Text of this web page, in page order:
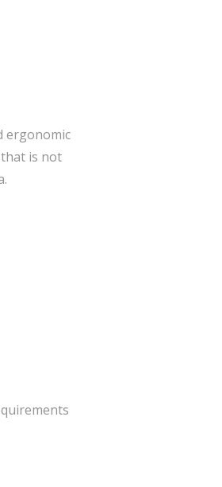
ergonomic
is not